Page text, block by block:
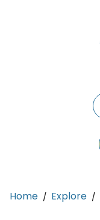
Main content
Home Explore